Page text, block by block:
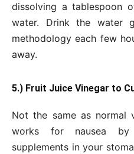
dissolving a tablespoon
water. Drink the water
methodology each few
away.
5.) Fruit Juice Vinegar to
Not the same as normal
works for nausea by
supplements in your